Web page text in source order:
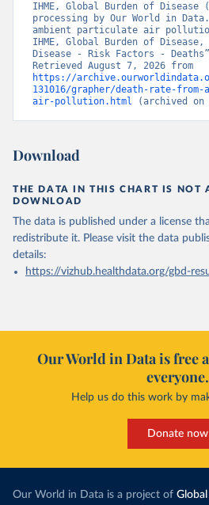
IHME, Global Burden of Disease
processing by Our World in
ambient particulate air
IHME, Global Burden of
Disease - Risk Factors -
https://
131016/grapher/death-rate-
air-pollution.html (archived
Download
THE DATA IN THIS CHART IS NOT
DOWNLOAD
The data is published under a license
redistribute it. Please visit the data
details:
https://vizhub.healthdata.org/gbd-
Our World in Data is free
everyone.
Help us do this work by
Donate now
Our World in Data is a project of